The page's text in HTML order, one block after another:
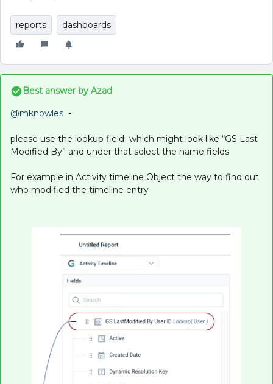
reports dashboards
Best answer by Azad
@mknowles -
please use the lookup field which might look like “GS Last
Modified By” and under that select the name fields
For example in Activity timeline Object the way to find out
who modified the timeline entry